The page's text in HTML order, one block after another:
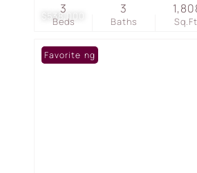
$538,000
Beds
3
Baths
3
New Listing
Favorite